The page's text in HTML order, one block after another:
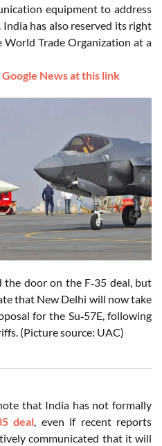
equipment to address
has also reserved its right
Trade Organization at a
News at this link
door on the F‑35 deal, but
that New Delhi will now take
for the Su‑57E, following
(Picture source: UAC)
that India has not formally
deal, even if recent reports
communicated that it will